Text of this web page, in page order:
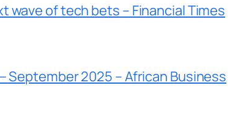
wave of tech bets – Financial Times
September 2025 – African Business